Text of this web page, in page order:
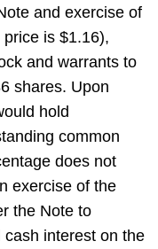
and exercise of
is $1.16),
and warrants to
shares. Upon
hold
common
does not
exercise of the
the Note to
interest on the